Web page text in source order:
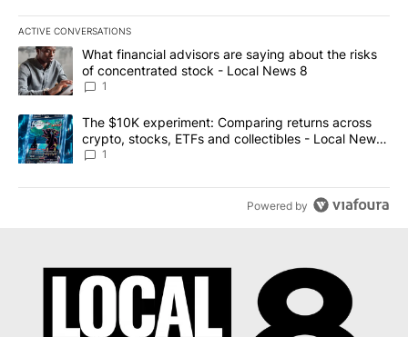
ACTIVE CONVERSATIONS
The following is a list of the most commented articles in the last
A trending article titled "What financial advisors are saying
What financial advisors are saying about the risks
of concentrated stock - Local News 8
1
A trending article titled "The $10K experiment: Comparing
The $10K experiment: Comparing returns across
crypto, stocks, ETFs and collectibles - Local News
8
1
Powered by